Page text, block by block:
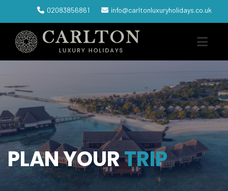
02083856861 info@carltonluxuryholidays.co.uk
PLAN YOURTRIP